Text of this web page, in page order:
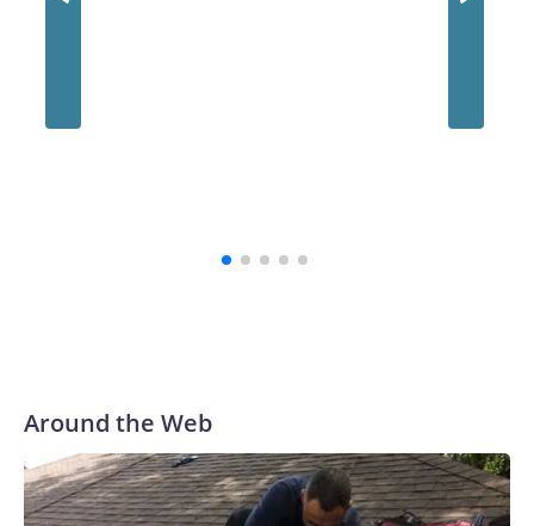
Around the Web